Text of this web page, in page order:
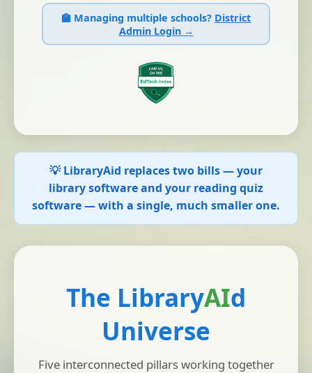
🏫 Managing multiple schools? District
Admin Login →
💡 LibraryAid replaces two bills — your
library software and your reading quiz
software — with a single, much smaller one.
The LibraryAId
Universe
Five interconnected pillars working together